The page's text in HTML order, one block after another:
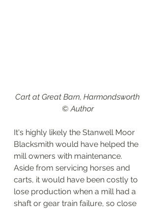
Cart at Great Barn, Harmondsworth
© Author
It's highly likely the Stanwell Moor
Blacksmith would have helped the
mill owners with maintenance.
Aside from servicing horses and
carts, it would have been costly to
lose production when a mill had a
shaft or gear train failure, so close